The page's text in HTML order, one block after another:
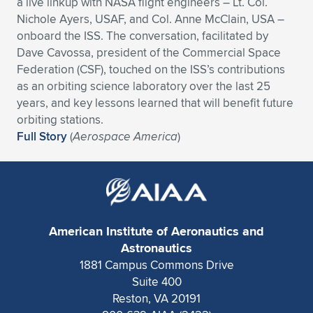
Expand subnavigation for previous item
Expand subnavigation for previous item
Expand subnavigation for previous item
Expand subnavigation for previous item
Expand subnavigation for previous item
Expand subnavigation for previous item
Expand subnavigation for previous item
Expand subnavigation for previous item
Expand subnavigation for previous item
Expand subnavigation for previous item
Expand subnavigation for previous item
Expand subnavigation for previous item
Expand subnavigation for previous item
Expand subnavigation for previous item
Expand subnavigation for previous item
Expand subnavigation for previous item
Nichole Ayers, USAF, and Col. Anne McClain, USA –
onboard the ISS. The conversation, facilitated by
Dave Cavossa, president of the Commercial Space
Federation (CSF), touched on the ISS’s contributions
as an orbiting science laboratory over the last 25
years, and key lessons learned that will benefit future
orbiting stations.
Full Story(Aerospace America)
American Institute of Aeronautics and
Astronautics
1881 Campus Commons Drive
Suite 400
Reston, VA 20191